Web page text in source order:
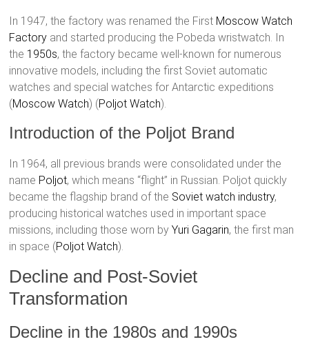
In 1947, the factory was renamed the First Moscow Watch
Factory and started producing the Pobeda wristwatch. In
the 1950s, the factory became well-known for numerous
innovative models, including the first Soviet automatic
watches and special watches for Antarctic expeditions​
(Moscow Watch)​​ (Poljot Watch)​.
Introduction of the Poljot Brand
In 1964, all previous brands were consolidated under the
name Poljot, which means “flight” in Russian. Poljot quickly
became the flagship brand of the Soviet watch industry,
producing historical watches used in important space
missions, including those worn byYuri Gagarin, the first man
in space​ (Poljot Watch)​.
Decline and Post-Soviet
Transformation
Decline in the 1980s and 1990s